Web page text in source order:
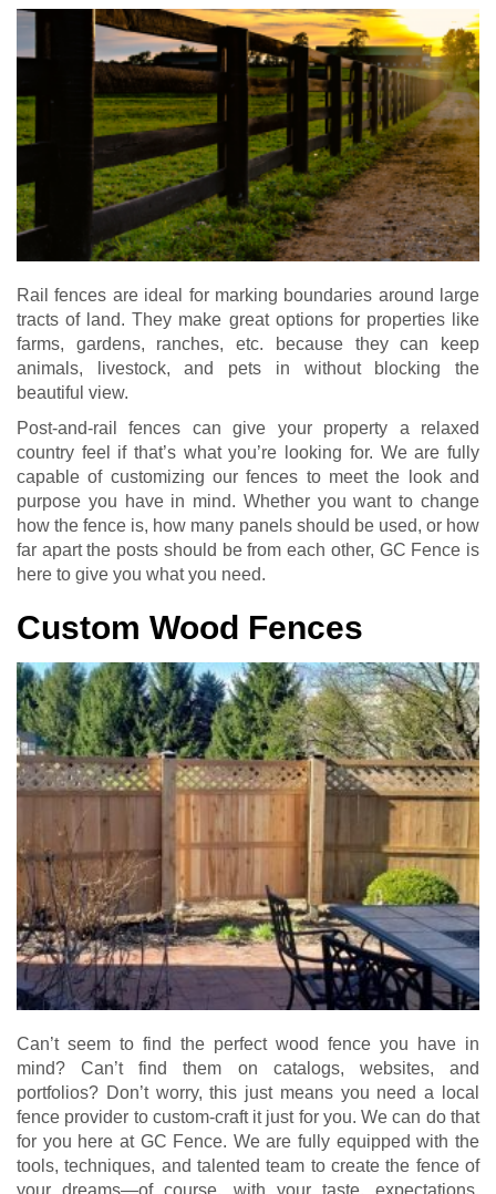
Rail fences are ideal for marking boundaries around large
tracts of land. They make great options for properties like
farms, gardens, ranches, etc. because they can keep
animals, livestock, and pets in without blocking the
beautiful view.
Post-and-rail fences can give your property a relaxed
country feel if that’s what you’re looking for. We are fully
capable of customizing our fences to meet the look and
purpose you have in mind. Whether you want to change
how the fence is, how many panels should be used, or how
far apart the posts should be from each other, GC Fence is
here to give you what you need.
Custom Wood Fences
Can’t seem to find the perfect wood fence you have in
mind? Can’t find them on catalogs, websites, and
portfolios? Don’t worry, this just means you need a local
fence provider to custom-craft it just for you. We can do that
for you here at GC Fence. We are fully equipped with the
tools, techniques, and talented team to create the fence of
your dreams—of course, with your taste, expectations,